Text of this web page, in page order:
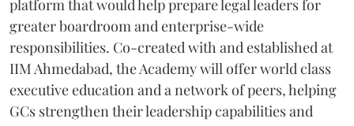
platform that would help prepare legal leaders for
greater boardroom and enterprise-wide
responsibilities. Co-created with and established at
IIM Ahmedabad, the Academy will offer world class
executive education and a network of peers, helping
GCs strengthen their leadership capabilities and